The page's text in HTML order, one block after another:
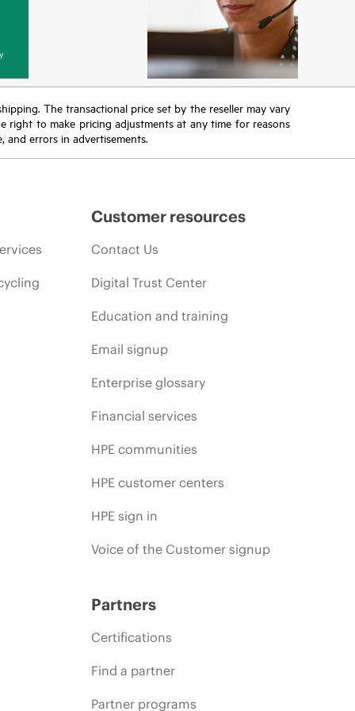
The transactional price set by the reseller may vary
right to make pricing adjustments at any time for reasons
errors in advertisements.
Customer resources
Contact Us
Digital Trust Center
Education and training
Email signup
Enterprise glossary
Financial services
HPE communities
HPE customer centers
HPE sign in
Voice of the Customer signup
Partners
Certifications
Find a partner
Partner programs